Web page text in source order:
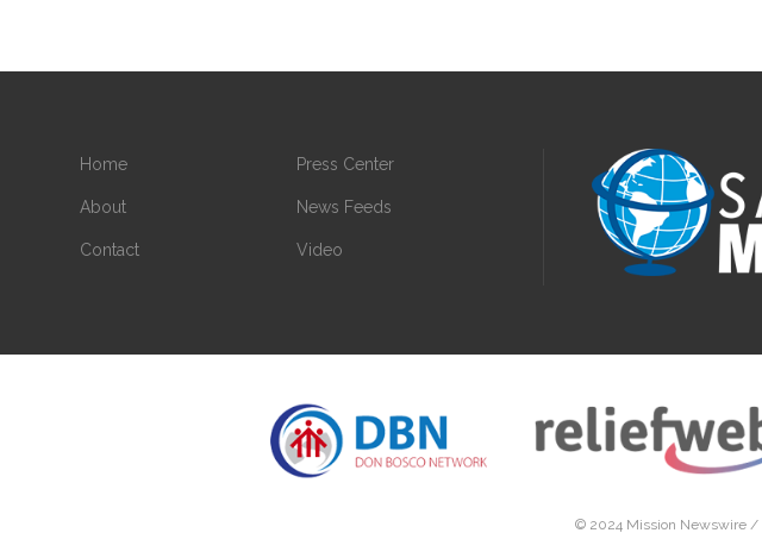
Home
About
Contact
Press Center
News Feeds
Video
© 2024 Mission Newswire /